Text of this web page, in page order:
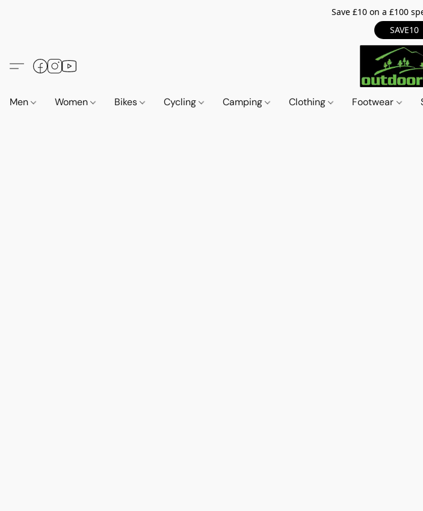
Save £10 on a £100
SAVE10
Men Women Bikes Cycling Camping Clothing Footwear